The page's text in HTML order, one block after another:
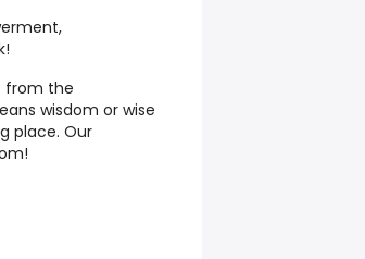
from the
wisdom or wise
place. Our